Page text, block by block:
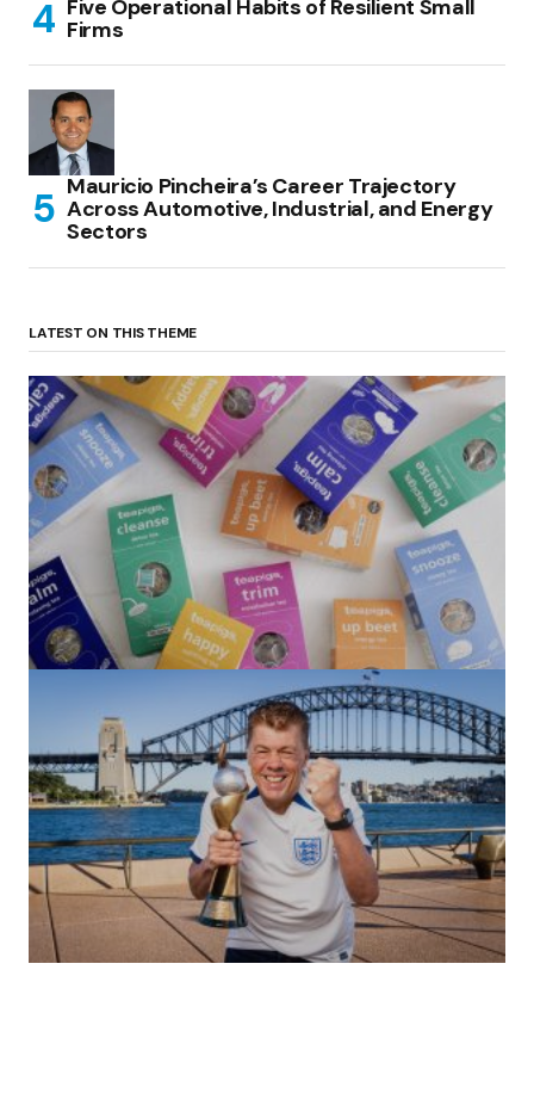
Five Operational Habits of Resilient Small
Firms
Mauricio Pincheira’s Career Trajectory
Across Automotive, Industrial, and Energy
Sectors
LATEST ON THIS THEME
(no title)
by Roger Bishop 06/01/2022
(no title)
by Roger Bishop 19/07/2023